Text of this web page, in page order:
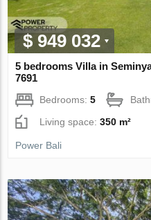
$ 949 032
5 bedrooms Villa in
7691
Bedrooms:5
Living space:350 m²
Power Bali